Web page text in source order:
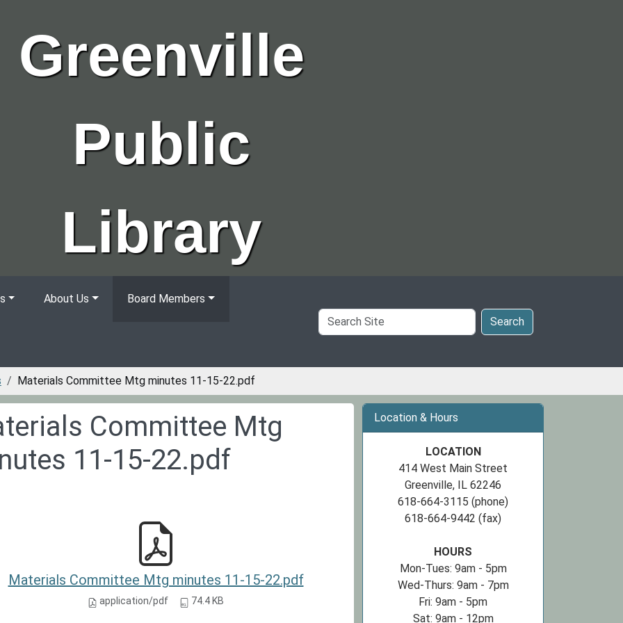
Greenville
Public
Library
About Us Board Members
Search
Site
Search
Materials Committee Mtg minutes 11-15-22.pdf
Committee Mtg
11-15-22.pdf
Materials Committee Mtg minutes 11-15-22.pdf
application/pdf 74.4 KB
Location & Hours
LOCATION
414 West Main Street
Greenville, IL 62246
618-664-3115 (phone)
618-664-9442 (fax)
HOURS
Mon-Tues: 9am - 5pm
Wed-Thurs: 9am - 7pm
Fri: 9am - 5pm
Sat: 9am - 12pm